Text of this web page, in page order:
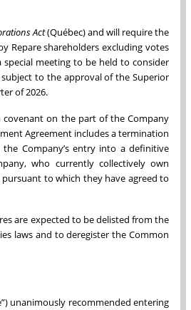
Act(Québec) and will require the
Repare shareholders excluding votes
meeting to be held to consider
to the approval of the Superior
of 2026.
covenant on the part of the Company
Agreement includes a termination
Company’s entry into a definitive
who currently collectively own
to which they have agreed to
are expected to be delisted from the
laws and to deregister the Common
unanimously recommended entering